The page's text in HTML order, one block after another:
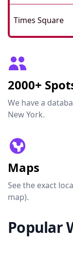
Times Square
2000+
We have a
New York.
Maps
See the exact
map).
Popular